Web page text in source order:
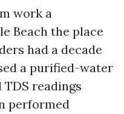
work a
Beach the place
had a decade
a purified-water
readings
performed